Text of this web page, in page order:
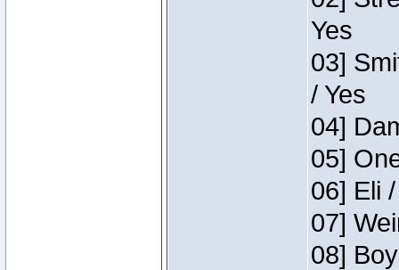
Yes
03]
/ Yes
04]
05]
06] Eli
07]
08]